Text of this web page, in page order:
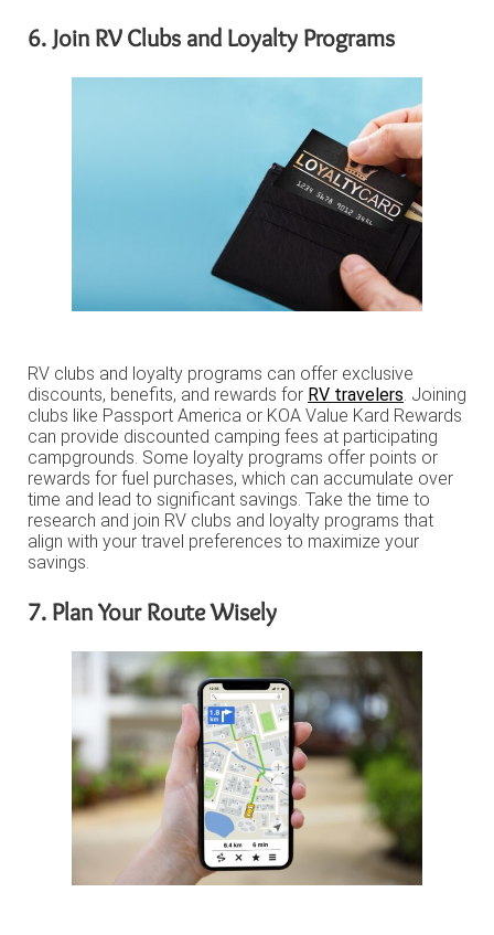
6. Join RV Clubs and Loyalty Programs
RV clubs and loyalty programs can offer exclusive
discounts, benefits, and rewards for RV travelers. Joining
clubs like Passport America or KOA Value Kard Rewards
can provide discounted camping fees at participating
campgrounds. Some loyalty programs offer points or
rewards for fuel purchases, which can accumulate over
time and lead to significant savings. Take the time to
research and join RV clubs and loyalty programs that
align with your travel preferences to maximize your
savings.
7. Plan Your Route Wisely